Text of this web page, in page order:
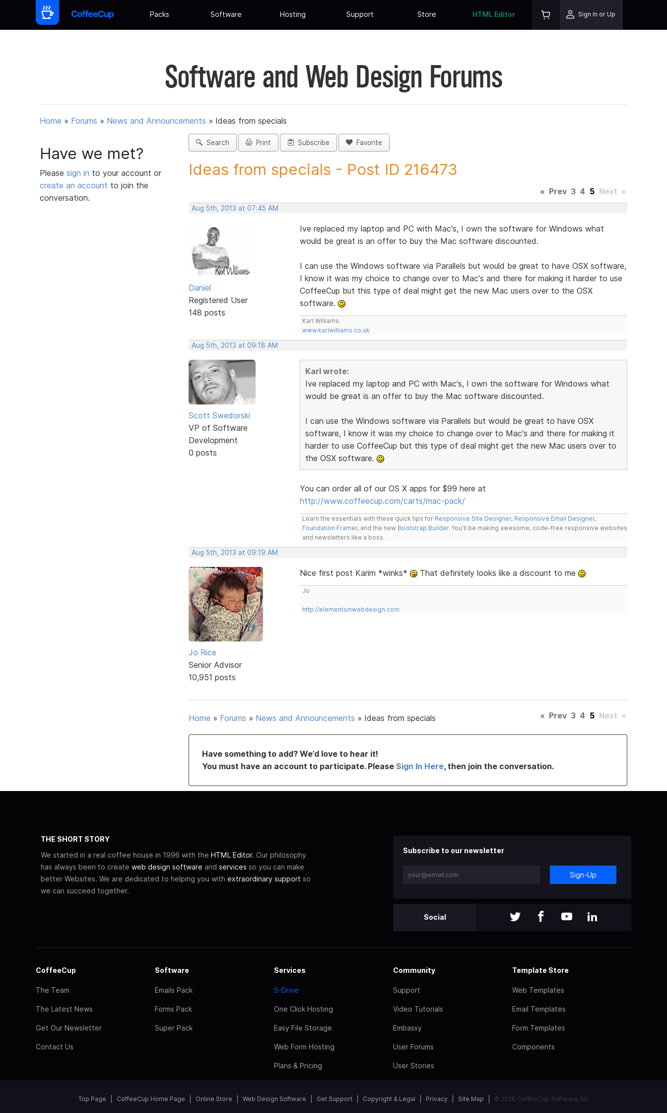
Packs Software Hosting Support Store HTML Editor Sign In or Up
Software and Web Design Forums
Home » Forums » News and Announcements » Ideas from specials
Have we met?
Please sign in to your account or
create an account to join the
conversation.
Search Print Subscribe Favorite
Ideas from specials - Post ID 216473
« Prev 3 4 5 Next »
Aug 5th, 2013 at 07:45 AM
Daniel
Registered User
148 posts
Ive replaced my laptop and PC with Mac's, I own the software for Windows what
would be great is an offer to buy the Mac software discounted.
I can use the Windows software via Parallels but would be great to have OSX software,
I know it was my choice to change over to Mac's and there for making it harder to use
CoffeeCup but this type of deal might get the new Mac users over to the OSX
software.
Karl Williams.
www.karlwilliams.co.uk
Aug 5th, 2013 at 09:18 AM
Scott Swedorski
VP of Software
Development
0 posts
Karl wrote:
Ive replaced my laptop and PC with Mac's, I own the software for Windows what
would be great is an offer to buy the Mac software discounted.
I can use the Windows software via Parallels but would be great to have OSX
software, I know it was my choice to change over to Mac's and there for making it
harder to use CoffeeCup but this type of deal might get the new Mac users over to
the OSX software.
You can order all of our OS X apps for $99 here at
http://www.coffeecup.com/carts/mac-pack/
Learn the essentials with these quick tips for Responsive Site Designer, Responsive Email Designer,
Foundation Framer, and the new Bootstrap Builder. You'll be making awesome, code-free responsive websites
and newsletters like a boss.
Aug 5th, 2013 at 09:19 AM
Jo Rice
Senior Advisor
10,951 posts
Nice first post Karim *winks* That definitely looks like a discount to me
Jo
http://elementsinwebdesign.com
Home » Forums » News and Announcements » Ideas from specials « Prev 3 4 5 Next »
Have something to add? We’d love to hear it!
You must have an account to participate. Please Sign In Here, then join the conversation.
THE SHORT STORY
We started in a real coffee house in 1996 with the HTML Editor. Our philosophy
has always been to create web design software and services so you can make
better Websites. We are dedicated to helping you with extraordinary support so
we can succeed together.
Subscribe to our newsletter
Sign-Up
Social
CoffeeCup
The Team
The Latest News
Get Our Newsletter
Contact Us
Software
Emails Pack
Forms Pack
Super Pack
Services
S-Drive
One Click Hosting
Easy File Storage
Web Form Hosting
Plans & Pricing
Community
Support
Video Tutorials
Embassy
User Forums
User Stories
Template Store
Web Templates
Email Templates
Form Templates
Components
Top Page CoffeeCup Home Page Online Store Web Design Software Get Support Copyright & Legal Privacy Site Map © 2026 CoffeeCup Software, Inc